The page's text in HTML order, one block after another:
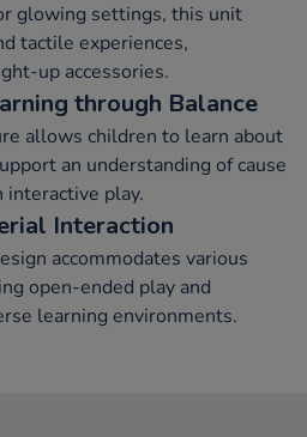
glowing settings, this unit
tactile experiences,
up accessories.
through Balance
allows children to learn about
an understanding of cause
interactive play.
Interaction
accommodates various
open-ended play and
learning environments.